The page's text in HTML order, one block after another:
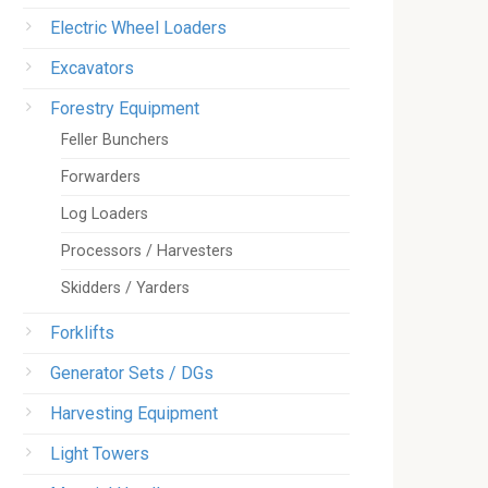
Electric Wheel Loaders
Excavators
Forestry Equipment
Feller Bunchers
Forwarders
Log Loaders
Processors / Harvesters
Skidders / Yarders
Forklifts
Generator Sets / DGs
Harvesting Equipment
Light Towers